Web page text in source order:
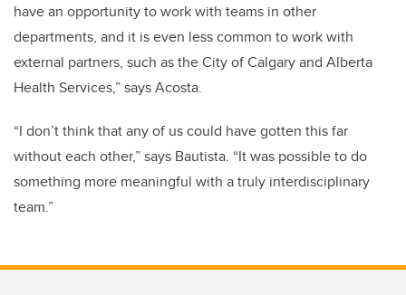
have an opportunity to work with teams in other
departments, and it is even less common to work with
external partners, such as the City of Calgary and Alberta
Health Services,” says Acosta.
“I don’t think that any of us could have gotten this far
without each other,” says Bautista. “It was possible to do
something more meaningful with a truly interdisciplinary
team.”